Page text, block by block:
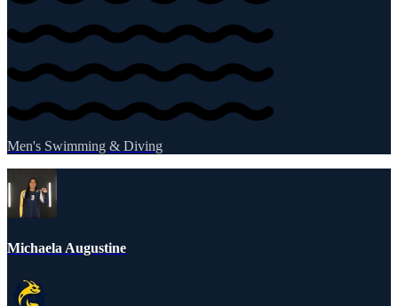
Men's Swimming & Diving
Michaela Augustine